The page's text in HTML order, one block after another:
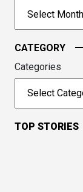
continue.
CATEGORY
Categories
TOP STORIES